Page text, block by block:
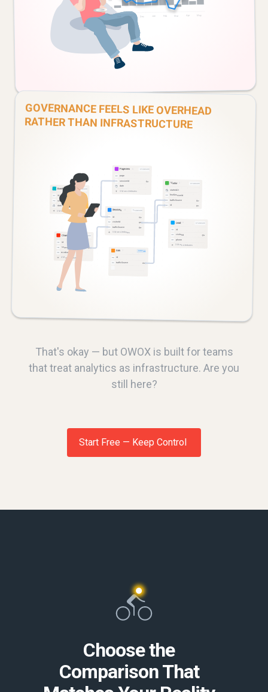
GOVERNANCE FEELS LIKE OVERHEAD
RATHER THAN INFRASTRUCTURE
That's okay — but OWOX is built for teams
that treat analytics as infrastructure. Are you
still here?
Start Free — Keep Control
Choose the
Comparison That